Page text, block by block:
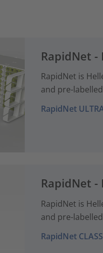
RapidNet
RapidNet is
and pre-
RapidNet
RapidNet
RapidNet is
and pre-
RapidNet